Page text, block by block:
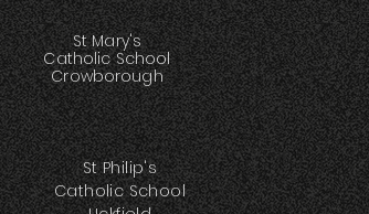
St Mary's
Catholic School
Crowborough
St Philip's
Catholic School